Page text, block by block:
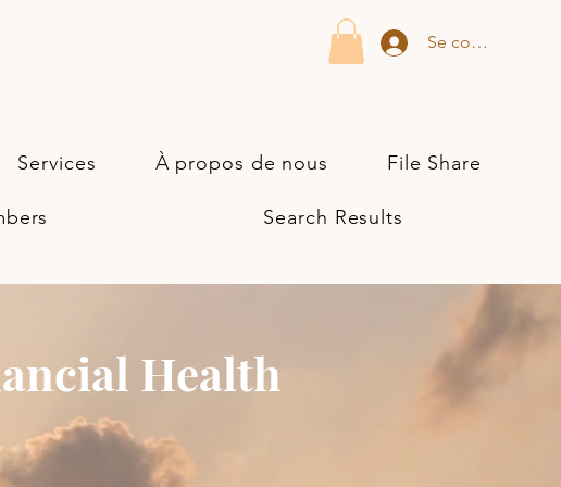
Se connecter
Services À propos de nous File Share
Search Results
Health